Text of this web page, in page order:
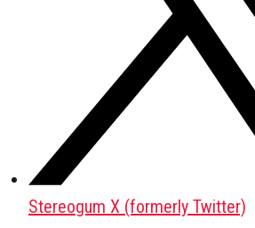
Stereogum X (formerly Twitter)